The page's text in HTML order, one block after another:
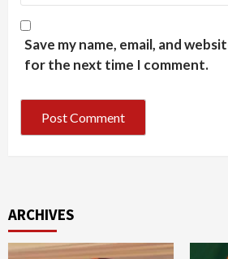
Save my name, email, and
for the next time I comment.
ARCHIVES